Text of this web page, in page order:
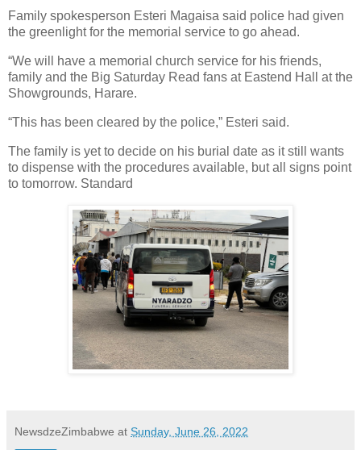
Family spokesperson Esteri Magaisa said police had given
the greenlight for the memorial service to go ahead.
“We will have a memorial church service for his friends,
family and the Big Saturday Read fans at Eastend Hall at the
Showgrounds, Harare.
“This has been cleared by the police,” Esteri said.
The family is yet to decide on his burial date as it still wants
to dispense with the procedures available, but all signs point
to tomorrow. Standard
NewsdzeZimbabwe at Sunday, June 26, 2022